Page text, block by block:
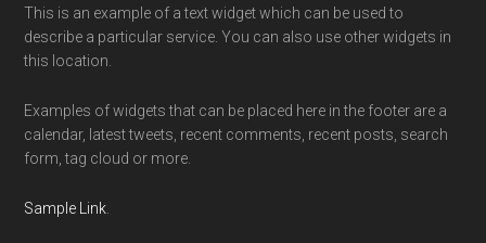
This is an example of a text widget which can be used to
describe a particular service. You can also use other widgets in
this location.
Examples of widgets that can be placed here in the footer are a
calendar, latest tweets, recent comments, recent posts, search
form, tag cloud or more.
Sample Link